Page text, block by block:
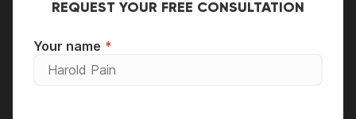
by holding the power button.
You might need a Microsoft Surface Pro
battery replacement if this doesn't address the
REQUEST YOUR FREE CONSULTATION
Your name